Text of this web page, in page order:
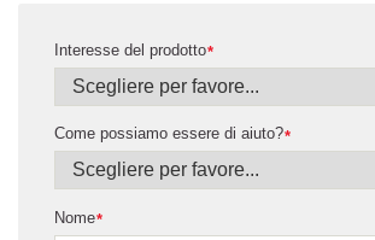
*
Interesse del prodotto
*
Come possiamo essere di aiuto?
*
Nome